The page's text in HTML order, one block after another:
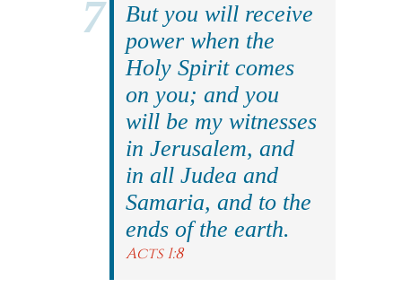
But you will receive
power when the
Holy Spirit comes
on you; and you
will be my witnesses
in Jerusalem, and
in all Judea and
Samaria, and to the
ends of the earth.
Acts 1:8